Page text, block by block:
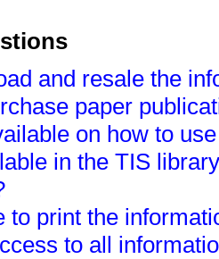
and resale the
paper
on how to
in the TIS
to print the
to all